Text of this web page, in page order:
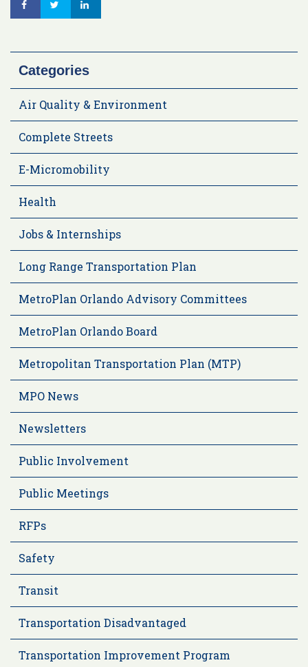
Categories
Air Quality & Environment
Complete Streets
E-Micromobility
Health
Jobs & Internships
Long Range Transportation Plan
MetroPlan Orlando Advisory Committees
MetroPlan Orlando Board
Metropolitan Transportation Plan (MTP)
MPO News
Newsletters
Public Involvement
Public Meetings
RFPs
Safety
Transit
Transportation Disadvantaged
Transportation Improvement Program